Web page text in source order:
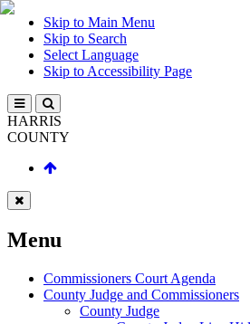
Skip to Main Menu
Skip to Search
Select Language
Skip to Accessibility Page
HARRIS
COUNTY
Menu
Commissioners Court Agenda
County Judge and Commissioners
County Judge